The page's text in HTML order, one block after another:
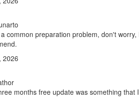
common preparation problem, don't
2026
months free update was something